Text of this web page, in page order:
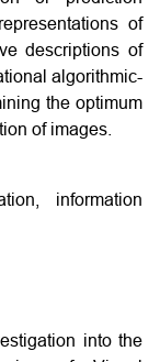
of
descriptions of
algorithmic-
the optimum
of images.
information
into the